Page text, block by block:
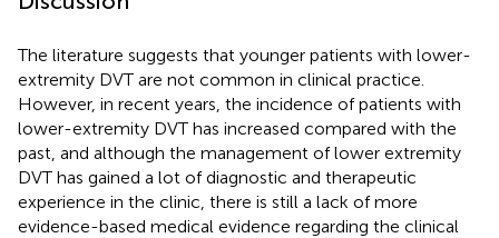
The literature suggests that younger patients with lower-
extremity DVT are not common in clinical practice.
However, in recent years, the incidence of patients with
lower-extremity DVT has increased compared with the
past, and although the management of lower extremity
DVT has gained a lot of diagnostic and therapeutic
experience in the clinic, there is still a lack of more
evidence-based medical evidence regarding the clinical